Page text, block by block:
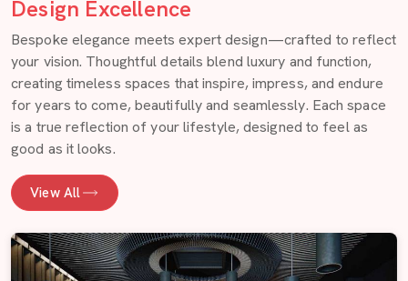
Design Excellence
Bespoke elegance meets expert design—crafted to reflect
your vision. Thoughtful details blend luxury and function,
creating timeless spaces that inspire, impress, and endure
for years to come, beautifully and seamlessly. Each space
is a true reflection of your lifestyle, designed to feel as
good as it looks.
View All